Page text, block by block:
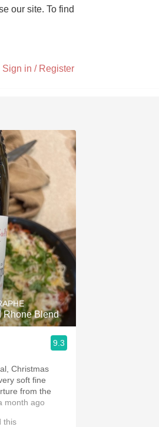
our site. To find
Sign in / Register
Rhone Blend
9.3
soft fine
from the
month ago
this